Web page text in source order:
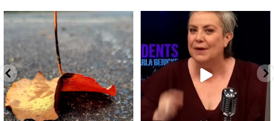
Spotted this leaf on my walk
early this morning.
8 0
What is "public health"?
A myth.
...
17 1